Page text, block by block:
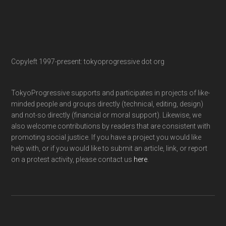
Copyleft 1997-present: tokyoprogressive dot org
TokyoProgressive supports and participates in projects of like-
minded people and groups directly (technical, editing, design)
and not-so directly (financial or moral support). Likewise, we
also welcome contributions by readers that are consistent with
promoting social justice. If you have a project you would like
help with, or if you would like to submit an article, link, or report
on a protest activity, please contact us here